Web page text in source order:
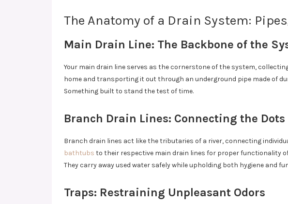
The Anatomy of a Drain System:
Main Drain Line: The Backbone of the
Your main drain line serves as the cornerstone of the system,
home and transporting it out through an underground pipe made of
Something built to stand the test of time.
Branch Drain Lines: Connecting the Dots
Branch drain lines act like the tributaries of a river, connecting
bathtubs to their respective main drain lines for proper functionality
They carry away used water safely while upholding both hygiene and
Traps: Restraining Unpleasant Odors